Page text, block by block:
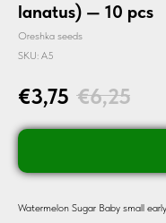
lanatus) — 10 pcs
Oreshka seeds
SKU: A5
€3,75 €6,25
Watermelon Sugar Baby small